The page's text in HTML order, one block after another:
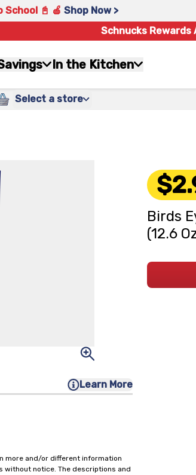
School 📓 🍎 Shop Now >
Schnucks Rewards
In the Kitchen
Select a store
Learn More
more and/or different information
without notice. The descriptions and
Birds
(12.6